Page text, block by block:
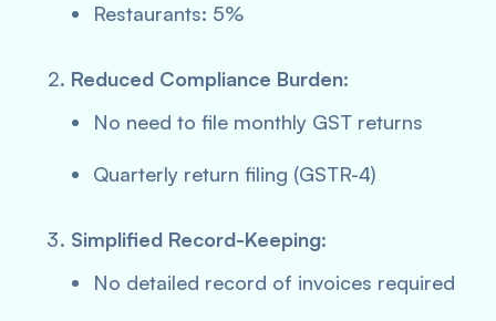
Restaurants: 5%
Reduced Compliance Burden:
No need to file monthly GST returns
Quarterly return filing (GSTR-4)
Simplified Record-Keeping:
No detailed record of invoices required